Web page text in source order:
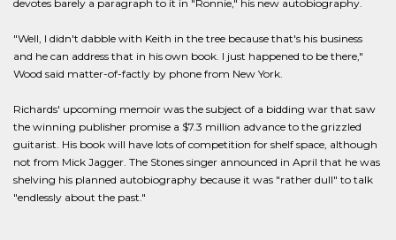
devotes barely a paragraph to it in "Ronnie," his new autobiography.
"Well, I didn't dabble with Keith in the tree because that's his business
and he can address that in his own book. I just happened to be there,"
Wood said matter-of-factly by phone from New York.
Richards' upcoming memoir was the subject of a bidding war that saw
the winning publisher promise a $7.3 million advance to the grizzled
guitarist. His book will have lots of competition for shelf space, although
not from Mick Jagger. The Stones singer announced in April that he was
shelving his planned autobiography because it was "rather dull" to talk
"endlessly about the past."